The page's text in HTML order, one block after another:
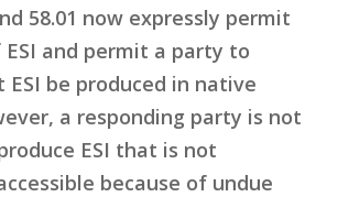
58.01 now expressly permit
and permit a party to
be produced in native
a responding party is not
ESI that is not
because of undue